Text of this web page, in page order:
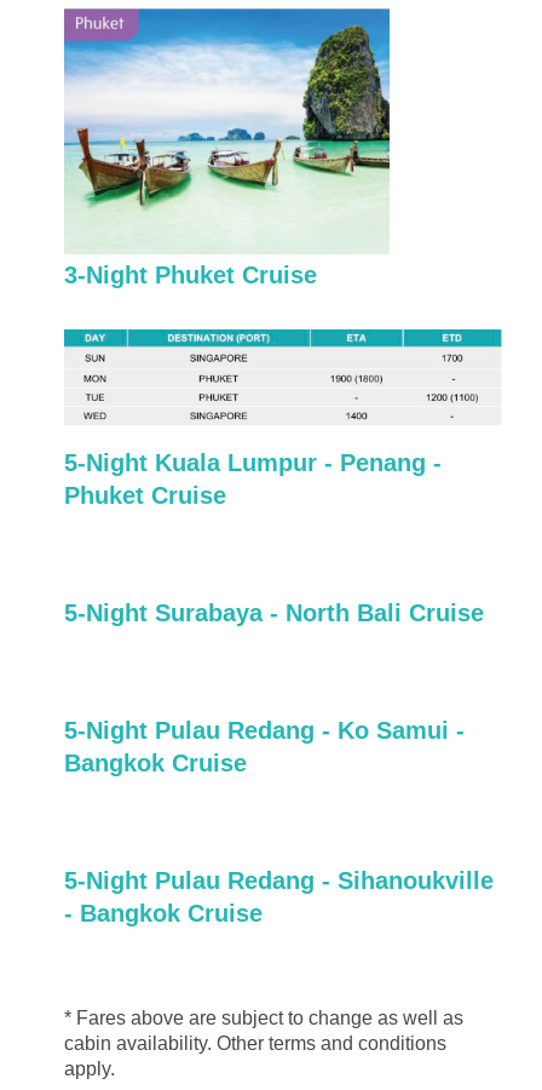
3-Night Phuket Cruise
5-Night Kuala Lumpur - Penang -
Phuket Cruise
5-Night Surabaya - North Bali Cruise
5-Night Pulau Redang - Ko Samui -
Bangkok Cruise
5-Night Pulau Redang - Sihanoukville
- Bangkok Cruise
* Fares above are subject to change as well as
cabin availability. Other terms and conditions
apply.